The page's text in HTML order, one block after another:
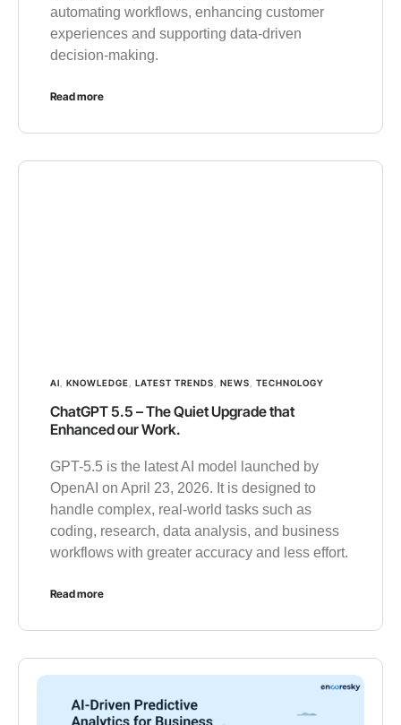
automating workflows, enhancing customer
experiences and supporting data-driven
decision-making.
Read more
AI, KNOWLEDGE, LATEST TRENDS, NEWS, TECHNOLOGY
ChatGPT 5.5 – The Quiet Upgrade that
Enhanced our Work.
GPT-5.5 is the latest AI model launched by
OpenAI on April 23, 2026. It is designed to
handle complex, real-world tasks such as
coding, research, data analysis, and business
workflows with greater accuracy and less effort.
Read more